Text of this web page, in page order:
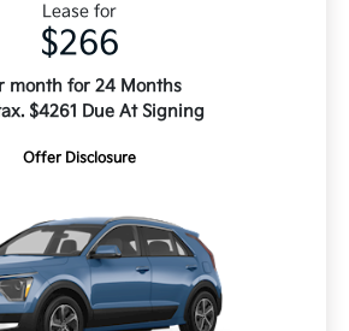
Lease for
$266
month for 24 Months
$4261 Due At Signing
Offer Disclosure